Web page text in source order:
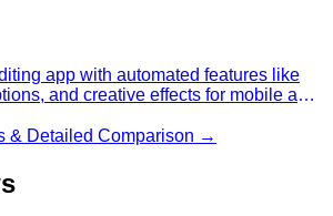
detection.
app with automated features like
and creative effects for mobile and
& Detailed Comparison →